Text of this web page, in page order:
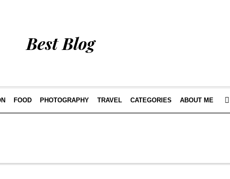
Best Blog
FOOD PHOTOGRAPHY TRAVEL CATEGORIES ABOUT ME